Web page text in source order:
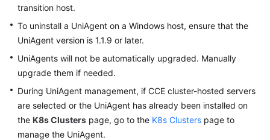
Guide
Practices
API
Reference
SDK
Reference
transition host.
To uninstall a UniAgent on a Windows host, ensure that the
UniAgent version is 1.1.9 or later.
UniAgents will not be automatically upgraded. Manually
upgrade them if needed.
During UniAgent management, if CCE cluster-hosted servers
are selected or the UniAgent has already been installed on
the K8s Clusters page, go to the K8s Clusters page to
manage the UniAgent.